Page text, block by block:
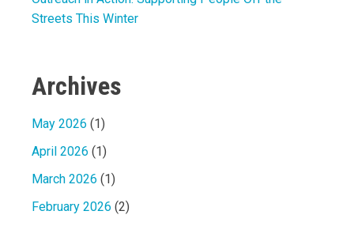
Streets This Winter
Archives
May 2026 (1)
April 2026 (1)
March 2026 (1)
February 2026 (2)